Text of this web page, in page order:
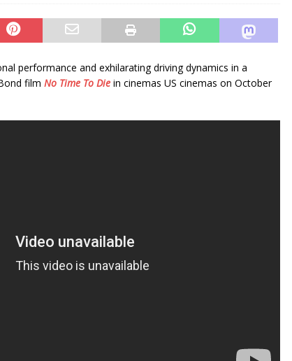
performance and exhilarating driving dynamics in a
film No Time To Die in cinemas US cinemas on October